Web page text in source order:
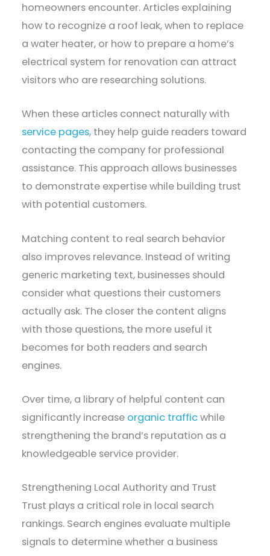
homeowners encounter. Articles explaining
how to recognize a roof leak, when to replace
a water heater, or how to prepare a home’s
electrical system for renovation can attract
visitors who are researching solutions.
When these articles connect naturally with
service pages, they help guide readers toward
contacting the company for professional
assistance. This approach allows businesses
to demonstrate expertise while building trust
with potential customers.
Matching content to real search behavior
also improves relevance. Instead of writing
generic marketing text, businesses should
consider what questions their customers
actually ask. The closer the content aligns
with those questions, the more useful it
becomes for both readers and search
engines.
Over time, a library of helpful content can
significantly increase organic trafficwhile
strengthening the brand’s reputation as a
knowledgeable service provider.
Strengthening Local Authority and Trust
Trust plays a critical role in local search
rankings. Search engines evaluate multiple
signals to determine whether a business